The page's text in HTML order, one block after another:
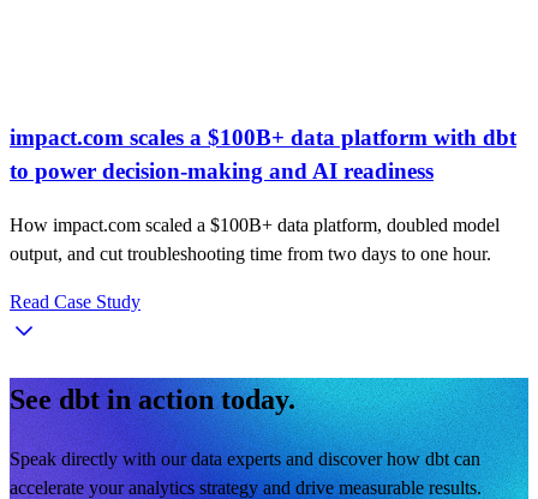
impact.com scales a $100B+ data platform with dbt
to power decision-making and AI readiness
How impact.com scaled a $100B+ data platform, doubled model
output, and cut troubleshooting time from two days to one hour.
Read Case Study
See dbt in action today.
Speak directly with our data experts and discover how dbt can
accelerate your analytics strategy and drive measurable results.